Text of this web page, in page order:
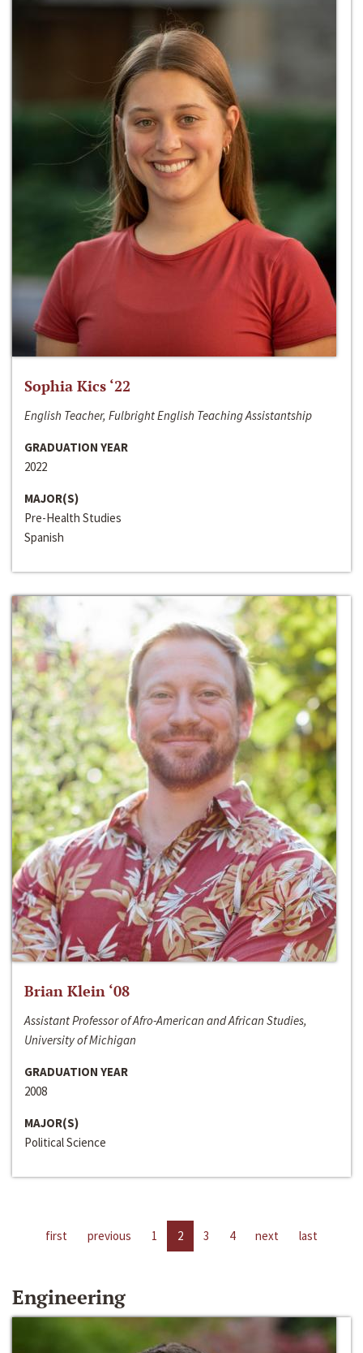
Sophia Kics ‘22
English Teacher, Fulbright English Teaching Assistantship
GRADUATION YEAR
2022
MAJOR(S)
Pre-Health Studies
Spanish
Brian Klein ‘08
Assistant Professor of Afro-American and African Studies,
University of Michigan
GRADUATION YEAR
2008
MAJOR(S)
Political Science
first previous 1 2 3 4 next last
Engineering